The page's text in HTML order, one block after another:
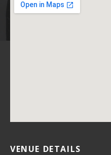
VENUE DETAILS